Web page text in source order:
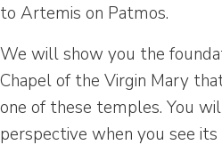
to Artemis on Patmos.
We will show you the
Chapel of the Virgin Mary
one of these temples. You
perspective when you see